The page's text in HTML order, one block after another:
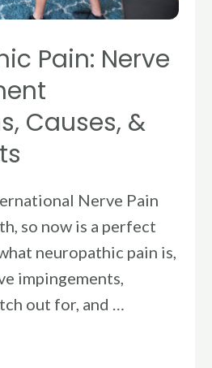
Pain: Nerve
Causes, &
Nerve Pain
so now is a perfect
neuropathic pain is,
impingements,
out for, and …